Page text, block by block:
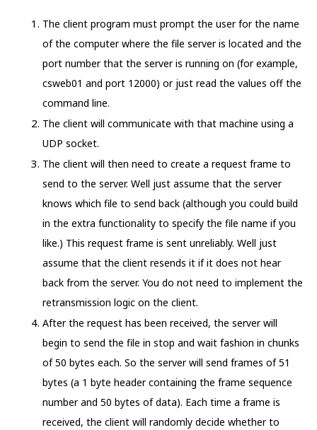
The client program must prompt the user for the name
of the computer where the file server is located and the
port number that the server is running on (for example,
csweb01 and port 12000) or just read the values off the
command line.
The client will communicate with that machine using a
UDP socket.
The client will then need to create a request frame to
send to the server. Well just assume that the server
knows which file to send back (although you could build
in the extra functionality to specify the file name if you
like.) This request frame is sent unreliably. Well just
assume that the client resends it if it does not hear
back from the server. You do not need to implement the
retransmission logic on the client.
After the request has been received, the server will
begin to send the file in stop and wait fashion in chunks
of 50 bytes each. So the server will send frames of 51
bytes (a 1 byte header containing the frame sequence
number and 50 bytes of data). Each time a frame is
received, the client will randomly decide whether to